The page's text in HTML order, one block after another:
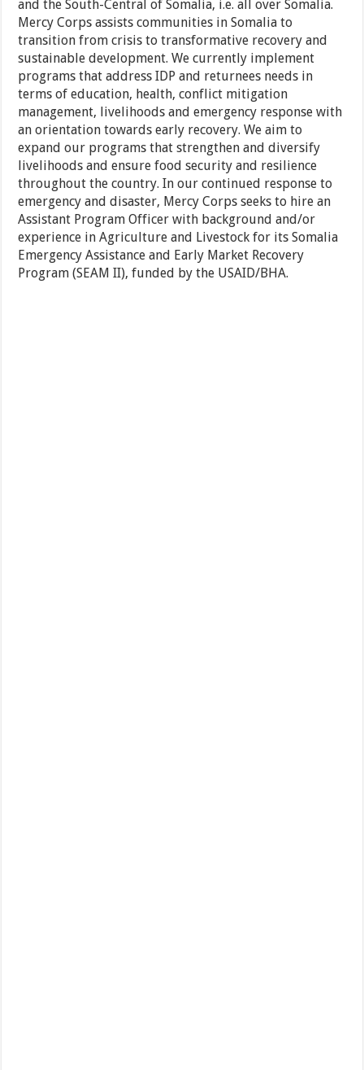
and the South-Central of Somalia, i.e. all over Somalia.
Mercy Corps assists communities in Somalia to
transition from crisis to transformative recovery and
sustainable development. We currently implement
programs that address IDP and returnees needs in
terms of education, health, conflict mitigation
management, livelihoods and emergency response with
an orientation towards early recovery. We aim to
expand our programs that strengthen and diversify
livelihoods and ensure food security and resilience
throughout the country. In our continued response to
emergency and disaster, Mercy Corps seeks to hire an
Assistant Program Officer with background and/or
experience in Agriculture and Livestock for its Somalia
Emergency Assistance and Early Market Recovery
Program (SEAM II), funded by the USAID/BHA.